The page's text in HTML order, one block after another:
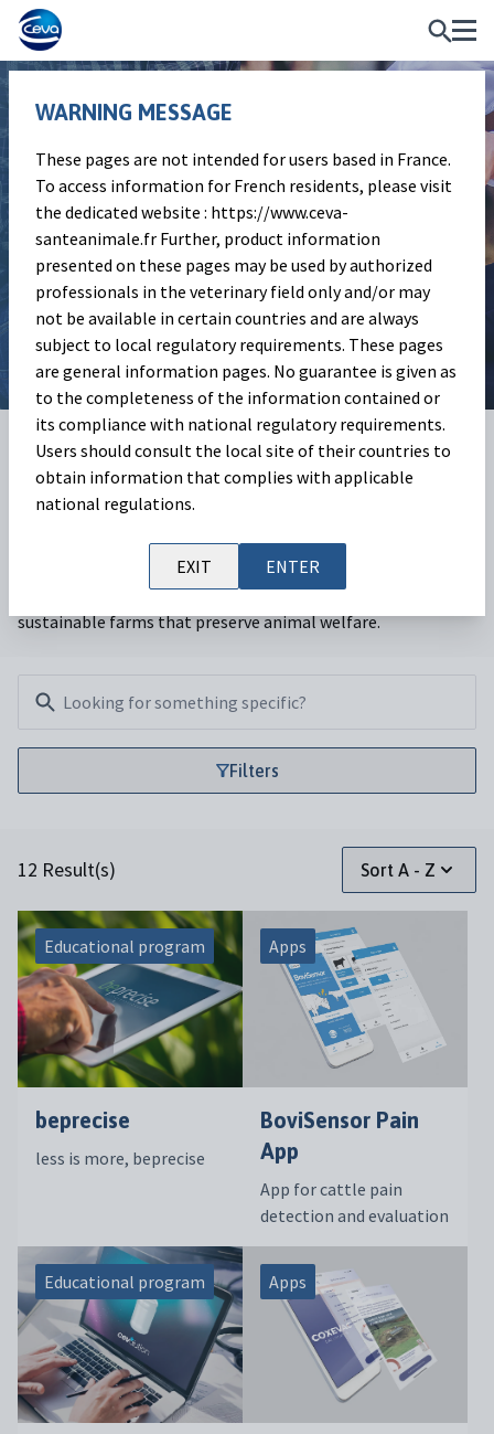
Ruminant
Services overview
Our range of services fit the demands of
ruminants’ farms of today and tomorrow.
About
Ceva's services
Our ruminant team is focused on providing veterinarians
with a range of services that enable productive and
sustainable farms that preserve animal welfare.
Filters
12 Result(s) Sort A - Z
Educational program
beprecise
less is more, beprecise
Apps
BoviSensor Pain
App
App for cattle pain
detection and evaluation
Educational program Apps
WARNING MESSAGE
These pages are not intended for users based in France.
To access information for French residents, please visit
the dedicated website : https://www.ceva-
santeanimale.fr Further, product information
presented on these pages may be used by authorized
professionals in the veterinary field only and/or may
not be available in certain countries and are always
subject to local regulatory requirements. These pages
are general information pages. No guarantee is given as
to the completeness of the information contained or
its compliance with national regulatory requirements.
Users should consult the local site of their countries to
obtain information that complies with applicable
national regulations.
EXIT ENTER